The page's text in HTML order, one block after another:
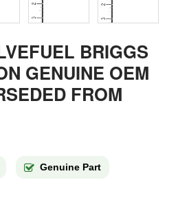
BRIGGS
GENUINE OEM
FROM
Genuine Part